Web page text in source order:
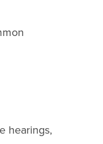
hearings,